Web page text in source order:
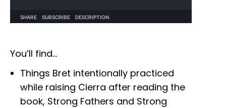
You’ll find…
Things Bret intentionally practiced
while raising Cierra after reading the
book, Strong Fathers and Strong